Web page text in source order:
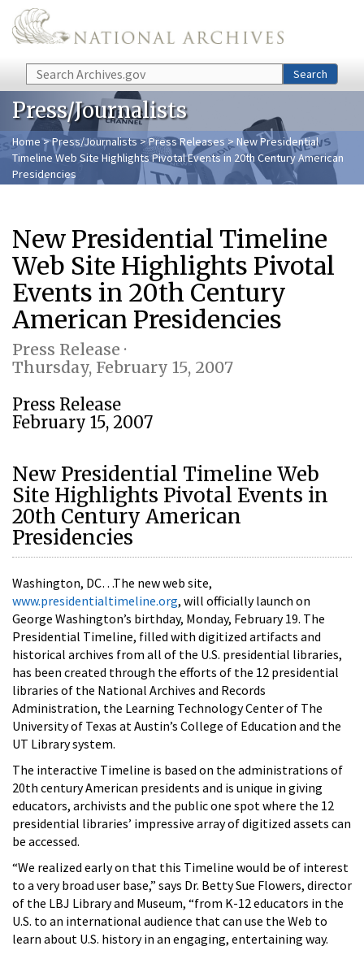
Skip to main content
Search Search
Press/Journalists
Home>Press/Journalists>Press Releases > New Presidential
Timeline Web Site Highlights Pivotal Events in 20th Century American
Presidencies
New Presidential Timeline
Web Site Highlights Pivotal
Events in 20th Century
American Presidencies
Press Release ·
Thursday, February 15, 2007
Press Release
February 15, 2007
New Presidential Timeline Web
Site Highlights Pivotal Events in
20th Century American
Presidencies
Washington, DC…The new web site,
www.presidentialtimeline.org, will officially launch on
George Washington’s birthday, Monday, February 19. The
Presidential Timeline, filled with digitized artifacts and
historical archives from all of the U.S. presidential libraries,
has been created through the efforts of the 12 presidential
libraries of the National Archives and Records
Administration, the Learning Technology Center of The
University of Texas at Austin’s College of Education and the
UT Library system.
The interactive Timeline is based on the administrations of
20th century American presidents and is unique in giving
educators, archivists and the public one spot where the 12
presidential libraries’ impressive array of digitized assets can
be accessed.
“We realized early on that this Timeline would be of interest
to a very broad user base,” says Dr. Betty Sue Flowers, director
of the LBJ Library and Museum, “from K-12 educators in the
U.S. to an international audience that can use the Web to
learn about U.S. history in an engaging, entertaining way.